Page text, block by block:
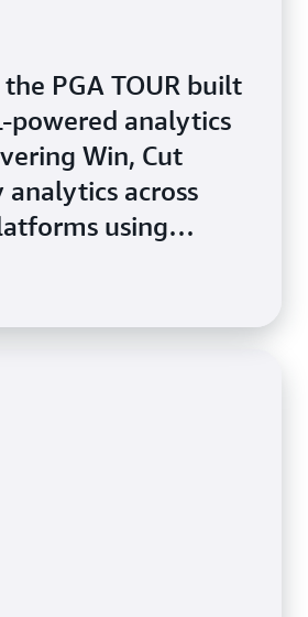
PGA TOUR built
powered analytics
Win, Cut
across
using